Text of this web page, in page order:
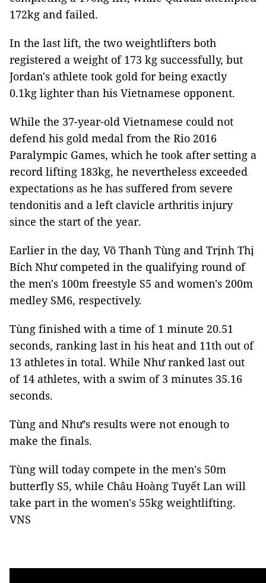
172kg and failed.
In the last lift, the two weightlifters both
registered a weight of 173 kg successfully, but
Jordan's athlete took gold for being exactly
0.1kg lighter than his Vietnamese opponent.
While the 37-year-old Vietnamese could not
defend his gold medal from the Rio 2016
Paralympic Games, which he took after setting a
record lifting 183kg, he nevertheless exceeded
expectations as he has suffered from severe
tendonitis and a left clavicle arthritis injury
since the start of the year.
Earlier in the day, Võ Thanh Tùng and Trịnh Thị
Bích Như competed in the qualifying round of
the men's 100m freestyle S5 and women's 200m
medley SM6, respectively.
Tùng finished with a time of 1 minute 20.51
seconds, ranking last in his heat and 11th out of
13 athletes in total. While Như ranked last out
of 14 athletes, with a swim of 3 minutes 35.16
seconds.
Tùng and Như’s results were not enough to
make the finals.
Tùng will today compete in the men's 50m
butterfly S5, while Châu Hoàng Tuyết Lan will
take part in the women's 55kg weightlifting.
VNS